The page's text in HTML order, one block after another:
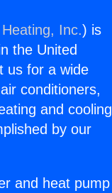
Inc.) is
the United
us for a wide
conditioners,
and cooling
by our
and heat pump